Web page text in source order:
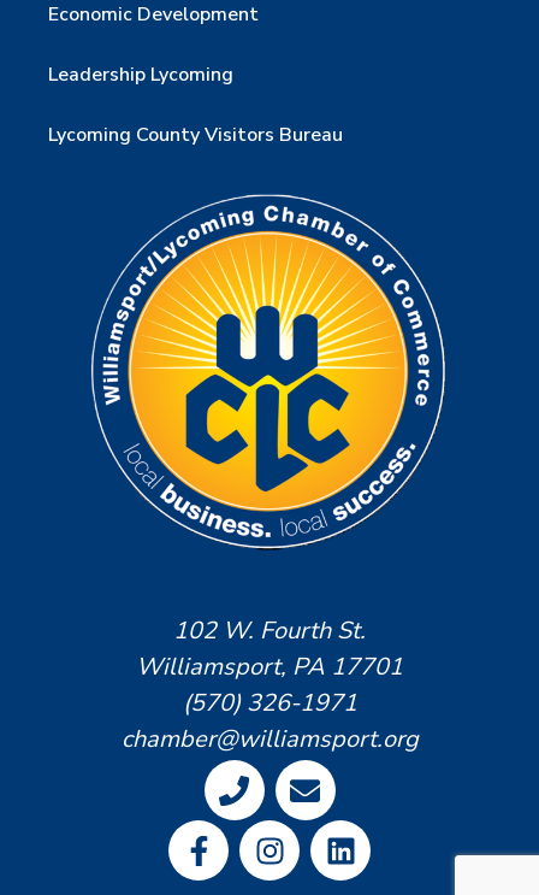
Economic Development
Leadership Lycoming
Lycoming County Visitors Bureau
102 W. Fourth St.
Williamsport, PA 17701
(570) 326-1971
chamber@williamsport.org